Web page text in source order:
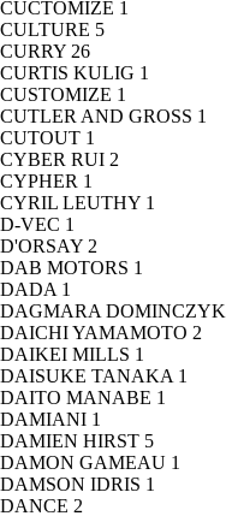
CUCTOMIZE 1
CULTURE 5
CURRY 26
CURTIS KULIG 1
CUSTOMIZE 1
CUTLER AND GROSS 1
CUTOUT 1
CYBER RUI 2
CYPHER 1
CYRIL LEUTHY 1
D-VEC 1
D'ORSAY 2
DAB MOTORS 1
DADA 1
DAGMARA DOMINCZYK
DAICHI YAMAMOTO 2
DAIKEI MILLS 1
DAISUKE TANAKA 1
DAITO MANABE 1
DAMIANI 1
DAMIEN HIRST 5
DAMON GAMEAU 1
DAMSON IDRIS 1
DANCE 2